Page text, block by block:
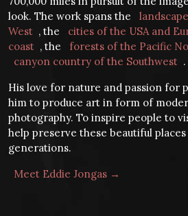
look. The work spans the
West , the cities of the USA and
coast , the forests of the Pacific
canyon country of the Southwest .
His love for nature and passion for
him to produce art in form of
photography. To inspire people to
help preserve these beautiful
generations.
Meet Eddie Jongas →